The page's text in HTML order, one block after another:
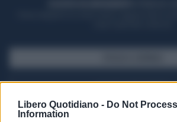
Libero Quotidiano - Do Not
Information